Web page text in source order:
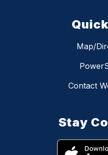
Map/
Contact
Stay